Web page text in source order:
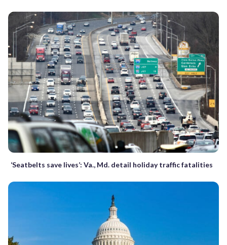
‘Seatbelts save lives’: Va., Md. detail holiday traffic fatalities